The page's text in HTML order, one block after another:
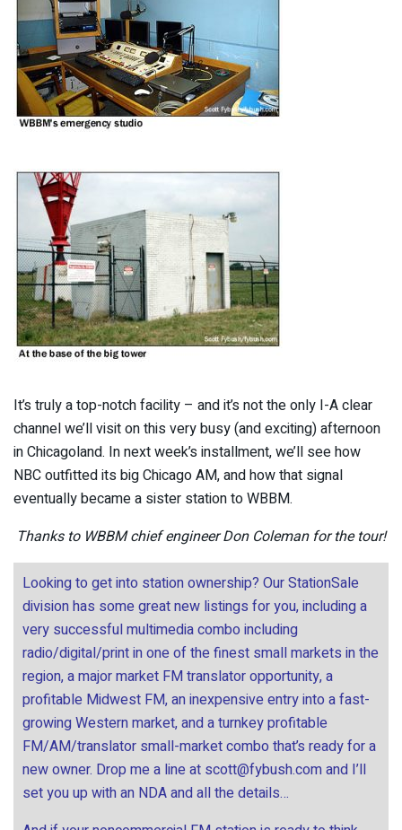
It’s truly a top-notch facility – and it’s not the only I-A clear
channel we’ll visit on this very busy (and exciting) afternoon
in Chicagoland. In next week’s installment, we’ll see how
NBC outfitted its big Chicago AM, and how that signal
eventually became a sister station to WBBM.
Thanks to WBBM chief engineer Don Coleman for the tour!
Looking to get into station ownership? Our StationSale
division has some great new listings for you, including a
very successful multimedia combo including
radio/digital/print in one of the finest small markets in the
region, a major market FM translator opportunity, a
profitable Midwest FM, an inexpensive entry into a fast-
growing Western market, and a turnkey profitable
FM/AM/translator small-market combo that’s ready for a
new owner. Drop me a line at scott@fybush.comand I’ll
set you up with an NDA and all the details…